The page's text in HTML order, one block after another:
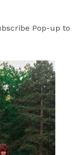
Pop-up to